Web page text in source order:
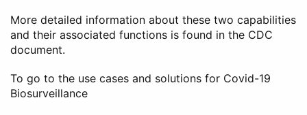
More detailed information about these two capabilities
and their associated functions is found in the CDC
document.
To go to the use cases and solutions for Covid-19
Biosurveillance